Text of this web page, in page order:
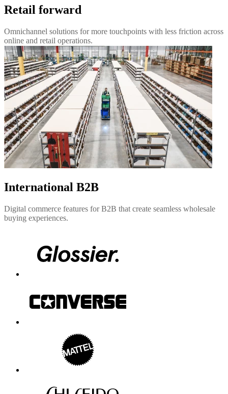
Retail forward
Omnichannel solutions for more touchpoints with less friction across
online and retail operations.
International B2B
Digital commerce features for B2B that create seamless wholesale
buying experiences.